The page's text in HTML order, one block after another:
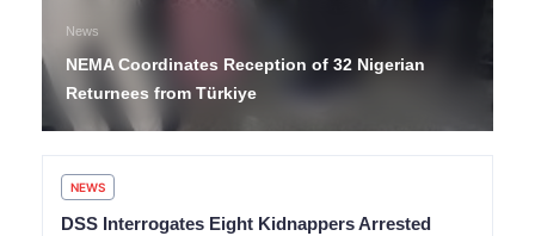
News
NEMA Coordinates Reception of 32 Nigerian
Returnees from Türkiye
NEWS
DSS Interrogates Eight Kidnappers Arrested